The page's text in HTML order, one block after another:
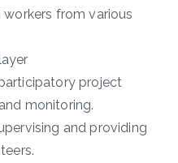
workers from various
project
monitoring.
and providing